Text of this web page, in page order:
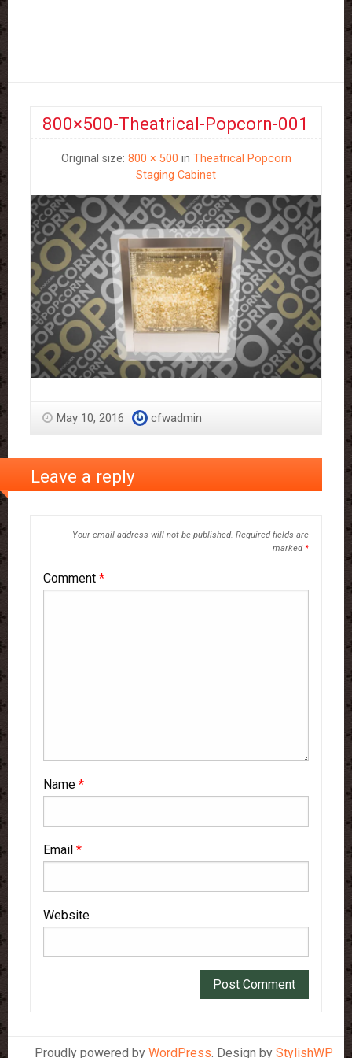
800×500-Theatrical-Popcorn-001
Original size: 800 × 500 in Theatrical Popcorn
Staging Cabinet
May 10, 2016 cfwadmin
Leave a reply
Your email address will not be published. Required fields are
marked *
Comment *
Name *
Email *
Website
Proudly powered by WordPress. Design by StylishWP